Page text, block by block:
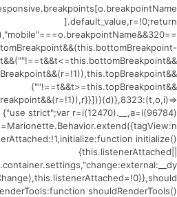
].default_value,r=!0;return
(""!==t&&t>=this.topBreakpoint&&
{"use strict";var r=i(12470).__,a=i(96784)
initialize()
{this.listenerAttached||
shouldRenderTools()